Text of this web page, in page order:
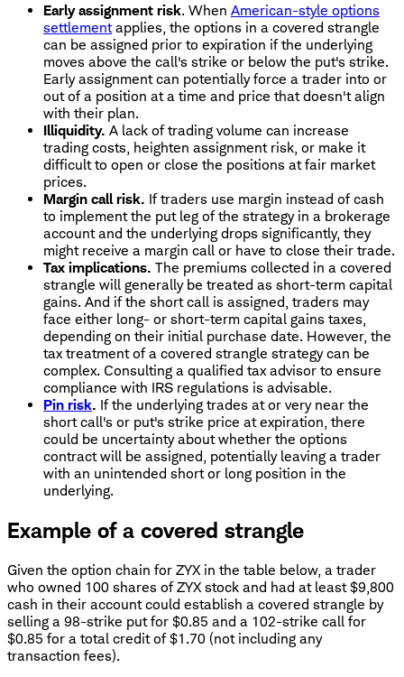
Early assignment risk. When American-style options
settlementapplies, the options in a covered strangle
can be assigned prior to expiration if the underlying
moves above the call's strike or below the put's strike.
Early assignment can potentially force a trader into or
out of a position at a time and price that doesn't align
with their plan.
Illiquidity. A lack of trading volume can increase
trading costs, heighten assignment risk, or make it
difficult to open or close the positions at fair market
prices.
Margin call risk. If traders use margin instead of cash
to implement the put leg of the strategy in a brokerage
account and the underlying drops significantly, they
might receive a margin call or have to close their trade.
Tax implications. The premiums collected in a covered
strangle will generally be treated as short-term capital
gains. And if the short call is assigned, traders may
face either long- or short-term capital gains taxes,
depending on their initial purchase date. However, the
tax treatment of a covered strangle strategy can be
complex. Consulting a qualified tax advisor to ensure
compliance with IRS regulations is advisable.
Pin risk. If the underlying trades at or very near the
short call's or put's strike price at expiration, there
could be uncertainty about whether the options
contract will be assigned, potentially leaving a trader
with an unintended short or long position in the
underlying.
Example of a covered strangle
Given the option chain for ZYX in the table below, a trader
who owned 100 shares of ZYX stock and had at least $9,800
cash in their account could establish a covered strangle by
selling a 98-strike put for $0.85 and a 102-strike call for
$0.85 for a total credit of $1.70 (not including any
transaction fees).